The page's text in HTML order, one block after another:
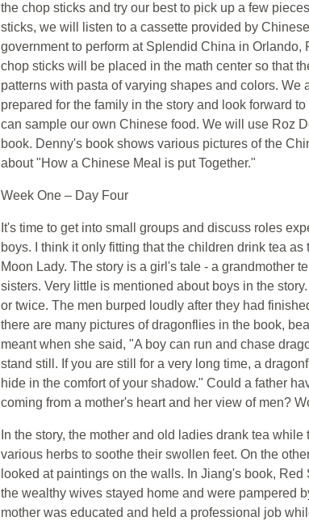
the chop sticks and try our best to pick up a few
sticks, we will listen to a cassette provided by
government to perform at Splendid China in
chop sticks will be placed in the math center so that
patterns with pasta of varying shapes and colors.
prepared for the family in the story and look forward
can sample our own Chinese food. We will use Roz
book. Denny's book shows various pictures of the
about "How a Chinese Meal is put Together."
Week One – Day Four
It's time to get into small groups and discuss roles
boys. I think it only fitting that the children drink tea
Moon Lady. The story is a girl's tale - a grandmother
sisters. Very little is mentioned about boys in the
or twice. The men burped loudly after they had
there are many pictures of dragonflies in the book,
meant when she said, "A boy can run and chase
stand still. If you are still for a very long time, a
hide in the comfort of your shadow." Could a father
coming from a mother's heart and her view of men?
In the story, the mother and old ladies drank tea
various herbs to soothe their swollen feet. On the
looked at paintings on the walls. In Jiang's book,
the wealthy wives stayed home and were pampered
mother was educated and held a professional job